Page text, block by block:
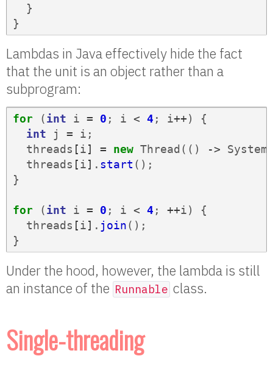
}
}
Lambdas in Java effectively hide the fact
that the unit is an object rather than a
subprogram:
for (int i = 0 ; i < 4 ; i++)
{
int
j = i ;
threads [i] = new Thread(() -> System
threads [i] . start ();
}
for (int i = 0 ; i < 4 ; ++i)
{
threads [i] . join();
}
Under the hood, however, the lambda is still
an instance of the Runnable class.
Single-threading